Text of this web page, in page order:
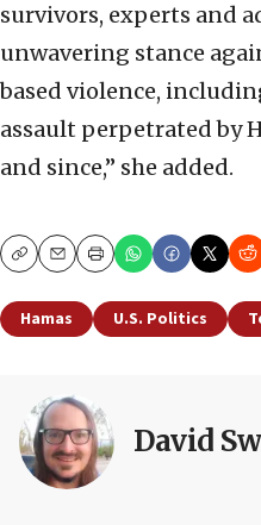
survivors, experts and
unwavering stance
based violence,
assault perpetrated by
and since,” she added.
CopyEmailPrint
Hamas U.S. Politics
David